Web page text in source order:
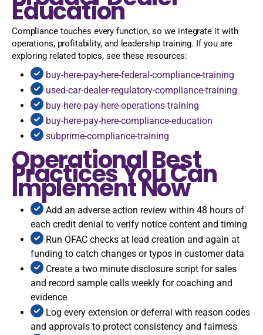
Education
Compliance touches every function, so we integrate it with
operations, profitability, and leadership training. If you are
exploring related topics, see these resources:
buy-here-pay-here-federal-compliance-training
used-car-dealer-regulatory-compliance-training
buy-here-pay-here-operations-training
buy-here-pay-here-compliance-education
subprime-compliance-training
Operational Best
Practices You Can
Implement Now
Add an adverse action review within 48 hours of
each credit denial to verify notice content and timing
Run OFAC checks at lead creation and again at
funding to catch changes or typos in customer data
Create a two minute disclosure script for sales
and record sample calls weekly for coaching and
evidence
Log every extension or deferral with reason codes
and approvals to protect consistency and fairness